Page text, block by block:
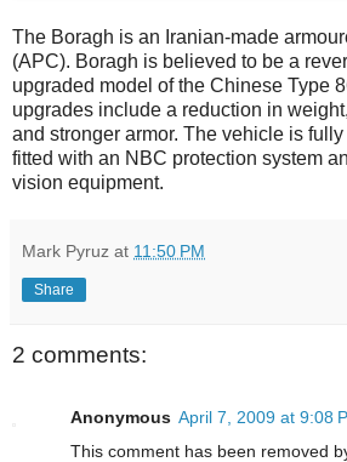
The Boragh is an Iranian-made
(APC). Boragh is believed to be a
upgraded model of the Chinese Type
upgrades include a reduction in
and stronger armor. The vehicle is
fitted with an NBC protection system
vision equipment.
Mark Pyruz at 11:50 PM
Share
2 comments:
Anonymous April 7, 2009 at 9:08
This comment has been removed